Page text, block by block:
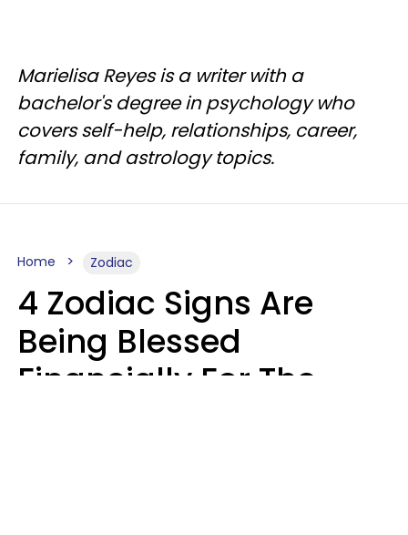
Marielisa Reyes is a writer with a
bachelor's degree in psychology who
covers self-help, relationships, career,
family, and astrology topics.
Home Zodiac
4 Zodiac Signs Are
Being Blessed
Financially For The